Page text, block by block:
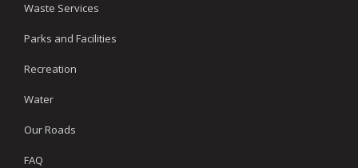
Waste Services
Parks and Facilities
Recreation
Water
Our Roads
FAQ